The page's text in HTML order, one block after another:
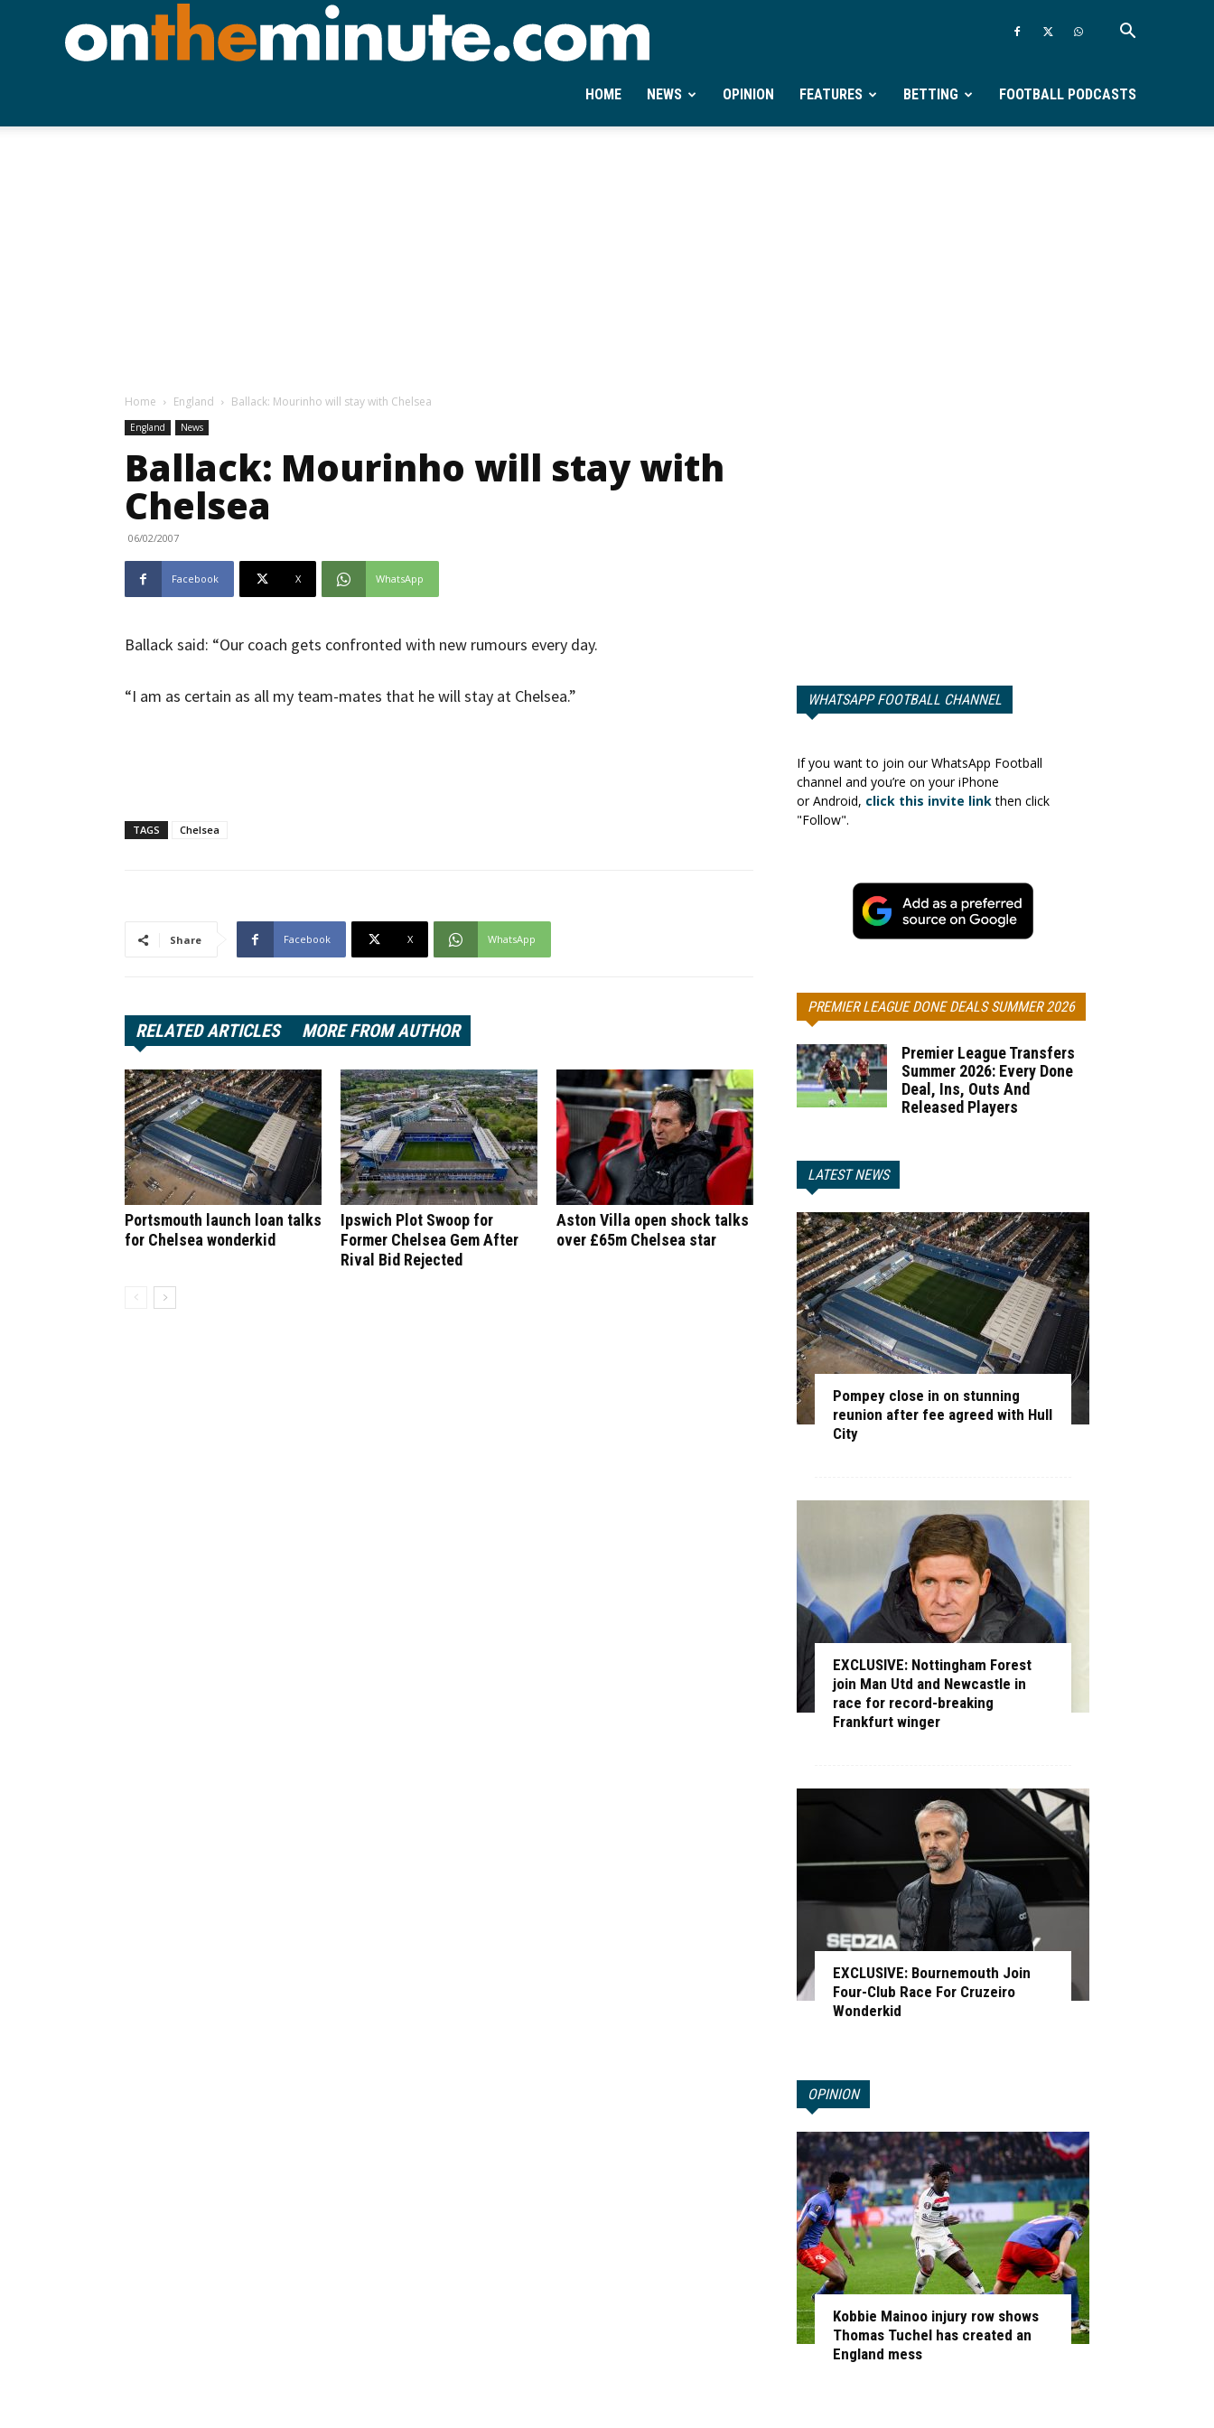
Ontheminute.com
HOME NEWS OPINION FEATURES BETTING FOOTBALL PODCASTS
Home England Ballack: Mourinho will stay with Chelsea
England News
Ballack: Mourinho will stay with
Chelsea
06/02/2007
Facebook X WhatsApp
Ballack said: “Our coach gets confronted with new rumours every day.
“I am as certain as all my team-mates that he will stay at Chelsea.”
TAGS Chelsea
Share Facebook X WhatsApp
RELATED ARTICLES MORE FROM AUTHOR
Portsmouth launch loan talks
for Chelsea wonderkid
Ipswich Plot Swoop for
Former Chelsea Gem After
Rival Bid Rejected
Aston Villa open shock talks
over £65m Chelsea star
WHATSAPP FOOTBALL CHANNEL
If you want to join our WhatsApp Football
channel and you’re on your iPhone
or Android, click this invite linkthen click
"Follow".
PREMIER LEAGUE DONE DEALS SUMMER 2026
Premier League Transfers
Summer 2026: Every Done
Deal, Ins, Outs And
Released Players
LATEST NEWS
Pompey close in on stunning
reunion after fee agreed with Hull
City
EXCLUSIVE: Nottingham Forest
join Man Utd and Newcastle in
race for record-breaking
Frankfurt winger
EXCLUSIVE: Bournemouth Join
Four-Club Race For Cruzeiro
Wonderkid
OPINION
Kobbie Mainoo injury row shows
Thomas Tuchel has created an
England mess